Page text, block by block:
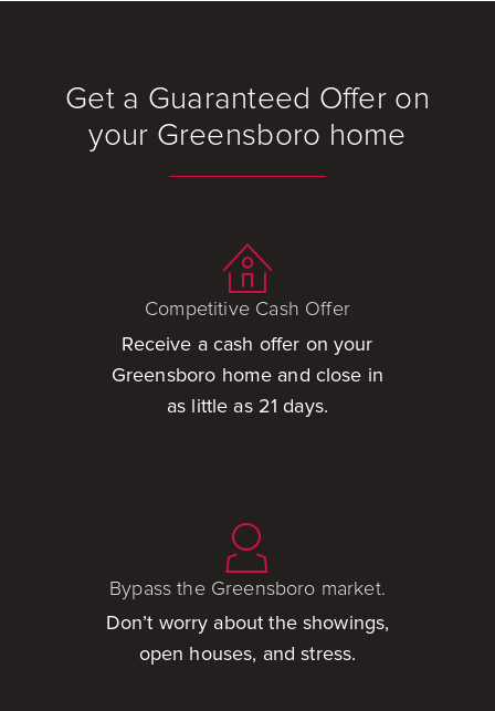
Get a Guaranteed Offer on
your Greensboro home
Competitive Cash Offer
Receive a cash offer on your
Greensboro home and close in
as little as 21 days.
Bypass the Greensboro market.
Don’t worry about the showings,
open houses, and stress.